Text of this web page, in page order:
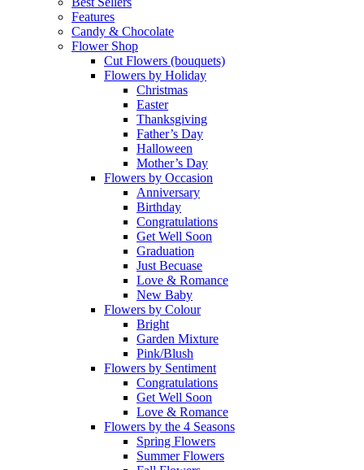
Features
Candy & Chocolate
Flower Shop
Cut Flowers (bouquets)
Flowers by Holiday
Christmas
Easter
Thanksgiving
Father’s Day
Halloween
Mother’s Day
Flowers by Occasion
Anniversary
Birthday
Congratulations
Get Well Soon
Graduation
Just Becuase
Love & Romance
New Baby
Flowers by Colour
Bright
Garden Mixture
Pink/Blush
Flowers by Sentiment
Congratulations
Get Well Soon
Love & Romance
Flowers by the 4 Seasons
Spring Flowers
Summer Flowers